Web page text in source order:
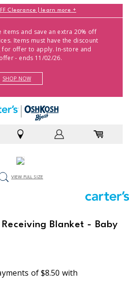
Clearance | learn more
items and save an extra 20% off
Items must have the discount
for offer to apply. In-store and
- ends 11/02/26.
SHOP NOW
VIEW FULL SIZE
Blanket - Baby